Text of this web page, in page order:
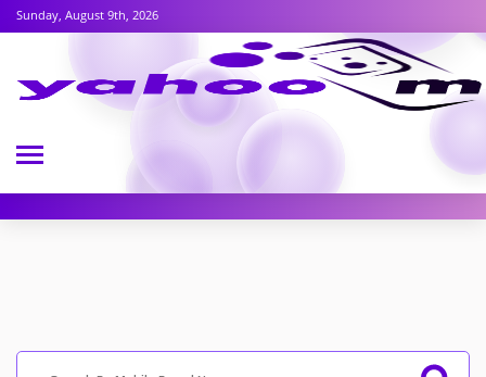
Sunday, August 9th, 2026